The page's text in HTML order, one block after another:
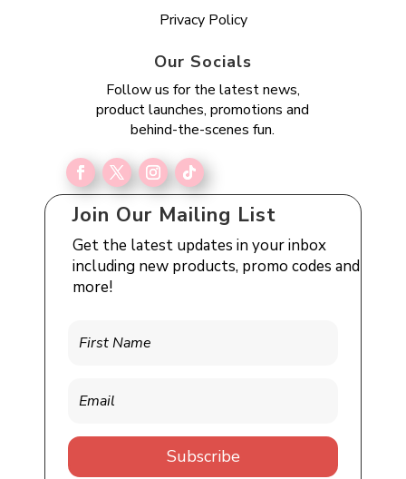
Privacy Policy
Our Socials
Follow us for the latest news,
product launches, promotions and
behind-the-scenes fun.
Join Our Mailing List
Get the latest updates in your inbox
including new products, promo codes and
more!
Subscribe